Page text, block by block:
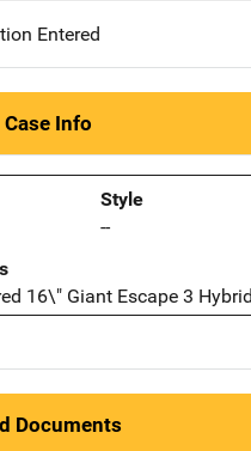
Entered
Info
Style
--
16\" Giant Escape 3
Documents